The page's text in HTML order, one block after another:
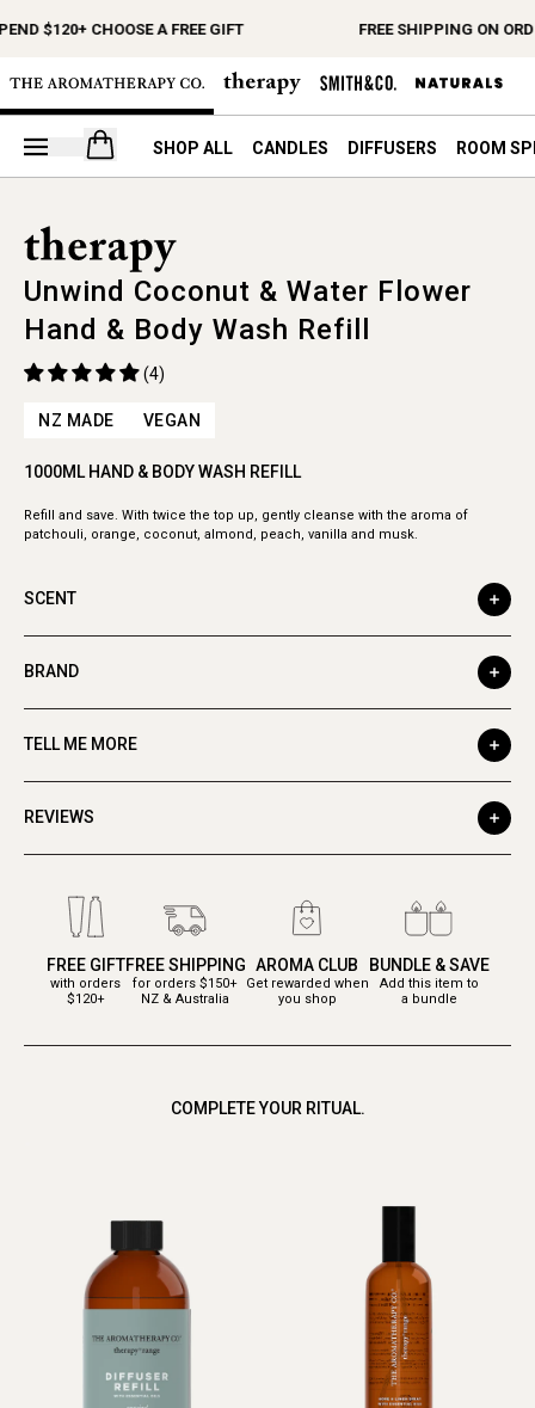
$120+ CHOOSE A FREE GIFT FREE SHIPPING ON
Open your cart
SHOP ALL CANDLES DIFFUSERS ROOM
Unwind Coconut & Water Flower
Hand & Body Wash Refill
(4)
NZ MADE VEGAN
1000ML HAND & BODY WASH REFILL
Refill and save. With twice the top up, gently cleanse with the aroma of
patchouli, orange, coconut, almond, peach, vanilla and musk.
SCENT
BRAND
TELL ME MORE
REVIEWS
FREE GIFT
with orders
$120+
FREE SHIPPING
for orders $150+
NZ & Australia
AROMA CLUB
Get rewarded when
you shop
BUNDLE & SAVE
Add this item to
a bundle
COMPLETE YOUR RITUAL.